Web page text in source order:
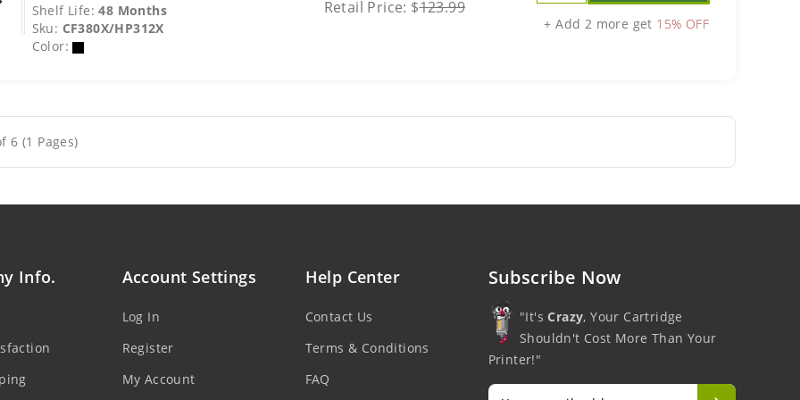
Retail Price: $123.99
Shelf Life: 48 Months
Sku: CF380X/HP312X
Color:
+ Add 2 more get 15% OFF
6 (1 Pages)
Info. Account Settings
Log In
Register
My Account
Help Center
Contact Us
Terms & Conditions
FAQ
Subscribe Now
"It'sCrazy, Your Cartridge
Shouldn't Cost More Than Your
Printer!"